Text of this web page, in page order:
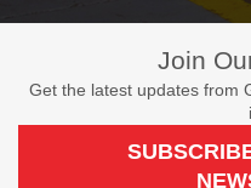
Join
Get the latest updates from